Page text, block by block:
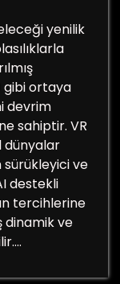
yenilik
gibi ortaya
devrim
sahiptir. VR
dünyalar
sürükleyici ve
destekli
tercihlerine
dinamik ve